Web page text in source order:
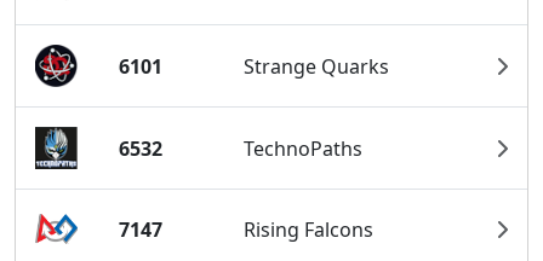
6101 Strange Quarks
6532 TechnoPaths
7147 Rising Falcons